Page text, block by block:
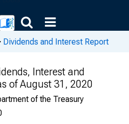
Dividends and Interest Report
Interest and
of August 31, 2020
of the Treasury